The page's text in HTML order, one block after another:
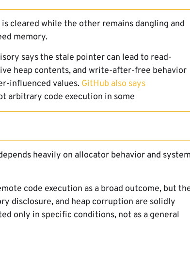
cleared while the other remains dangling and
memory.
says the stale pointer can lead to read-
heap contents, and write-after-free behavior
influenced values. GitHub also says
arbitrary code execution in some
heavily on allocator behavior and system
code execution as a broad outcome, but
disclosure, and heap corruption are solidly
only in specific conditions, not as a general